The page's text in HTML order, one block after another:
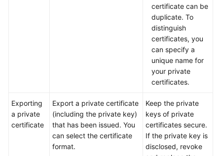
Reference
FAQs
certificate can be
duplicate. To
distinguish
certificates, you
can specify a
unique name for
your private
certificates.
Exporting
a private
certificate
Export a private certificate
(including the private key)
that has been issued. You
can select the certificate
format.
Keep the private
keys of private
certificates secure.
If the private key is
disclosed, revoke